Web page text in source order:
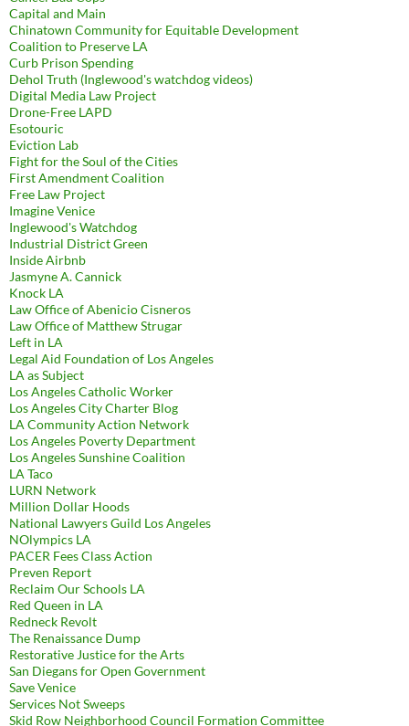
Capital and Main
Chinatown Community for Equitable Development
Coalition to Preserve LA
Curb Prison Spending
Dehol Truth (Inglewood's watchdog videos)
Digital Media Law Project
Drone-Free LAPD
Esotouric
Eviction Lab
Fight for the Soul of the Cities
First Amendment Coalition
Free Law Project
Imagine Venice
Inglewood's Watchdog
Industrial District Green
Inside Airbnb
Jasmyne A. Cannick
Knock LA
Law Office of Abenicio Cisneros
Law Office of Matthew Strugar
Left in LA
Legal Aid Foundation of Los Angeles
LA as Subject
Los Angeles Catholic Worker
Los Angeles City Charter Blog
LA Community Action Network
Los Angeles Poverty Department
Los Angeles Sunshine Coalition
LA Taco
LURN Network
Million Dollar Hoods
National Lawyers Guild Los Angeles
NOlympics LA
PACER Fees Class Action
Preven Report
Reclaim Our Schools LA
Red Queen in LA
Redneck Revolt
The Renaissance Dump
Restorative Justice for the Arts
San Diegans for Open Government
Save Venice
Services Not Sweeps
Skid Row Neighborhood Council Formation Committee